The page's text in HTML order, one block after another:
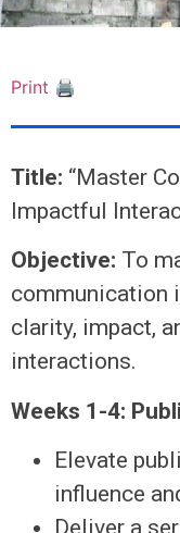
Print 🖨
Title: “Master
Impactful
Objective: To
communication
clarity, impact,
interactions.
Weeks 1-4:
Elevate
influence